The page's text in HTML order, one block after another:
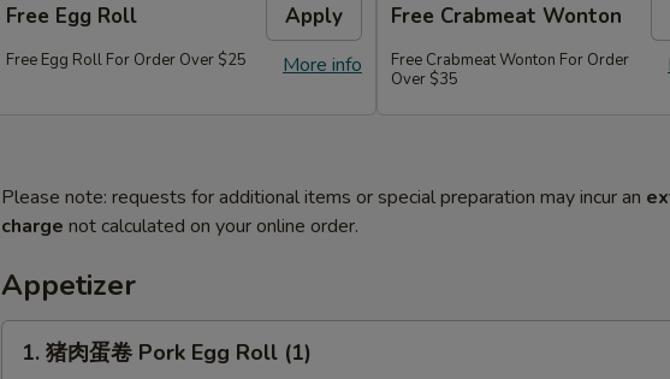
Free Egg Roll Apply
More info
Free Egg Roll For Order Over $25
Free Crabmeat Wonton
Free Crabmeat Wonton For Order
Over $35
Please note: requests for additional items or special preparation may incur an
charge not calculated on your online order.
Appetizer
1.
1. 猪肉蛋卷 Pork Egg Roll (1)